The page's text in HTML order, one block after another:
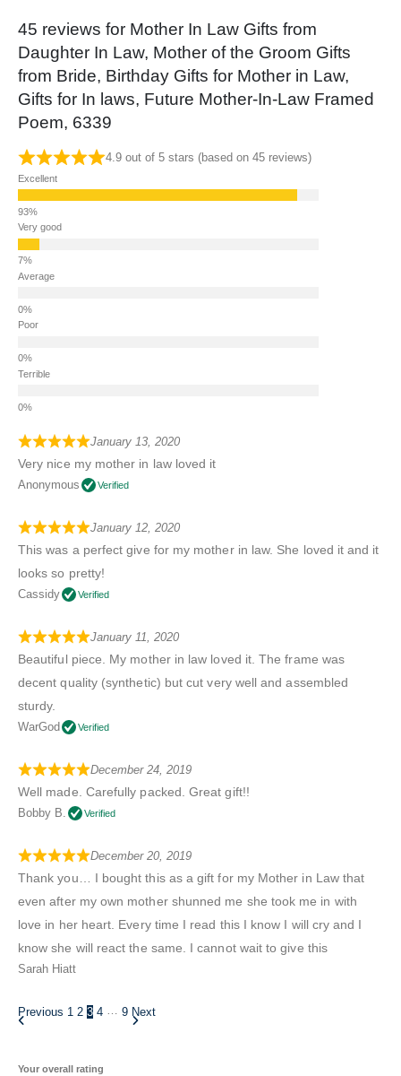
45 reviews for Mother In Law Gifts from
Daughter In Law, Mother of the Groom Gifts
from Bride, Birthday Gifts for Mother in Law,
Gifts for In laws, Future Mother-In-Law Framed
Poem, 6339
4.9 out of 5 stars (based on 45 reviews)
Excellent
Very good
Average
Poor
Terrible
January 13, 2020
Very nice my mother in law loved it
Anonymous Verified
January 12, 2020
This was a perfect give for my mother in law. She loved it and it
looks so pretty!
Cassidy Verified
January 11, 2020
Beautiful piece. My mother in law loved it. The frame was
decent quality (synthetic) but cut very well and assembled
sturdy.
WarGod Verified
December 24, 2019
Well made. Carefully packed. Great gift!!
Bobby B. Verified
December 20, 2019
Thank you… I bought this as a gift for my Mother in Law that
even after my own mother shunned me she took me in with
love in her heart. Every time I read this I know I will cry and I
know she will react the same. I cannot wait to give this
Sarah Hiatt
Previous 1 2 3 4 9 Next
Your overall rating